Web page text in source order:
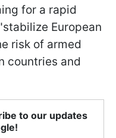
for a rapid
European
risk of armed
countries and
to our updates